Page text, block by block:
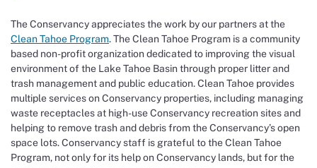
The Conservancy appreciates the work by our partners at the
Clean Tahoe Program. The Clean Tahoe Program is a community
based non-profit organization dedicated to improving the visual
environment of the Lake Tahoe Basin through proper litter and
trash management and public education. Clean Tahoe provides
multiple services on Conservancy properties, including managing
waste receptacles at high-use Conservancy recreation sites and
helping to remove trash and debris from the Conservancy’s open
space lots. Conservancy staff is grateful to the Clean Tahoe
Program, not only for its help on Conservancy lands, but for the